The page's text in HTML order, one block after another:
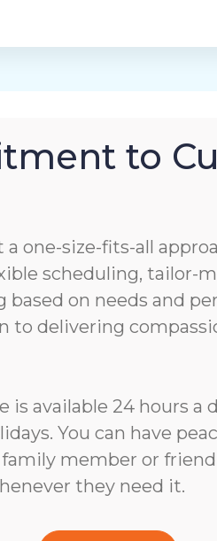
to
one-size-fits-all
scheduling, tailor-
on needs and
to delivering
is available 24 hours a
You can have
member or
they need it.